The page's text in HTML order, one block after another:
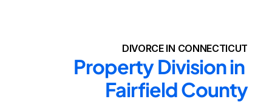
DIVORCE IN CONNECTICUT
Property Division in
Fairfield County